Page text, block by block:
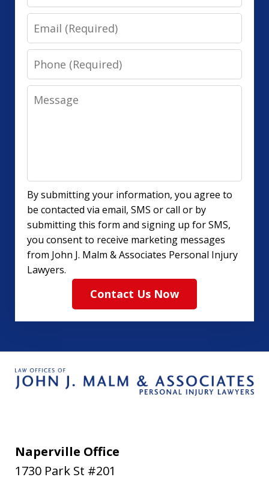
Email
Phone
Message
By submitting your information, you agree to
be contacted via email, SMS or call or by
submitting this form and signing up for SMS,
you consent to receive marketing messages
from John J. Malm & Associates Personal Injury
Lawyers.
Contact Us Now
Naperville Office
1730 Park St #201